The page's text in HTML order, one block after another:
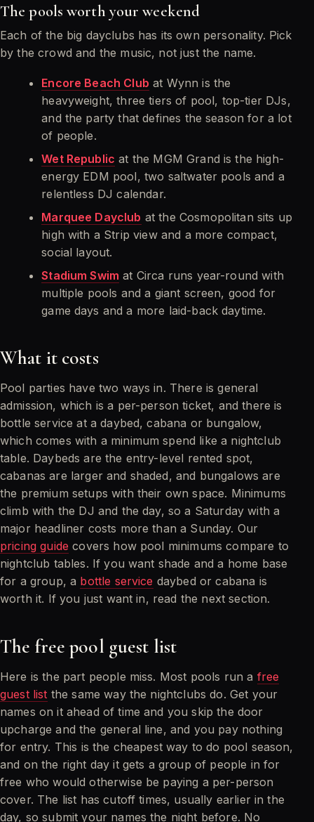
The pools worth your weekend
Each of the big dayclubs has its own personality. Pick
by the crowd and the music, not just the name.
Encore Beach Club at Wynn is the
heavyweight, three tiers of pool, top-tier DJs,
and the party that defines the season for a lot
of people.
Wet Republic at the MGM Grand is the high-
energy EDM pool, two saltwater pools and a
relentless DJ calendar.
Marquee Dayclub at the Cosmopolitan sits up
high with a Strip view and a more compact,
social layout.
Stadium Swim at Circa runs year-round with
multiple pools and a giant screen, good for
game days and a more laid-back daytime.
What it costs
Pool parties have two ways in. There is general
admission, which is a per-person ticket, and there is
bottle service at a daybed, cabana or bungalow,
which comes with a minimum spend like a nightclub
table. Daybeds are the entry-level rented spot,
cabanas are larger and shaded, and bungalows are
the premium setups with their own space. Minimums
climb with the DJ and the day, so a Saturday with a
major headliner costs more than a Sunday. Our
pricing guide covers how pool minimums compare to
nightclub tables. If you want shade and a home base
for a group, a bottle service daybed or cabana is
worth it. If you just want in, read the next section.
The free pool guest list
Here is the part people miss. Most pools run a free
guest list the same way the nightclubs do. Get your
names on it ahead of time and you skip the door
upcharge and the general line, and you pay nothing
for entry. This is the cheapest way to do pool season,
and on the right day it gets a group of people in for
free who would otherwise be paying a per-person
cover. The list has cutoff times, usually earlier in the
day, so submit your names the night before. No